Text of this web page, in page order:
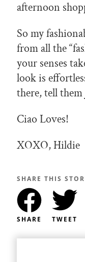
afternoon
So my
from all the
your senses
look is
there, tell
Ciao Loves!
XOXO, Hildie
SHARE THIS
SHARE TWEET